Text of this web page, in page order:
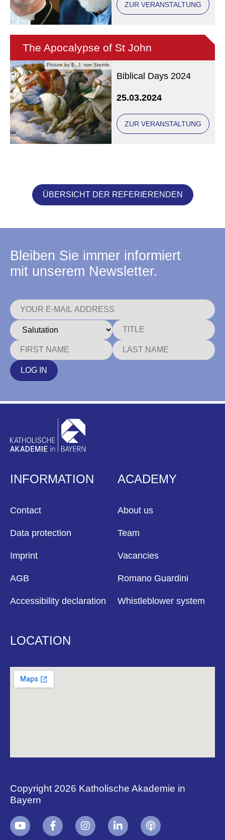
ZUR VERANSTALTUNG
Picture by E. J. von Steinle
The Apocalypse of St John
Biblical Days 2024
25.03.2024
ZUR VERANSTALTUNG
ÜBERSICHT DER REFERIERENDEN
Bleiben Sie immer informiert
mit unserem Newsletter.
LOG IN
INFORMATION
Contact
Data protection
Imprint
AGB
Accessibility declaration
ACADEMY
About us
Team
Vacancies
Romano Guardini
Whistleblower system
LOCATION
Copyright 2026 Katholische Akademie in
Bayern